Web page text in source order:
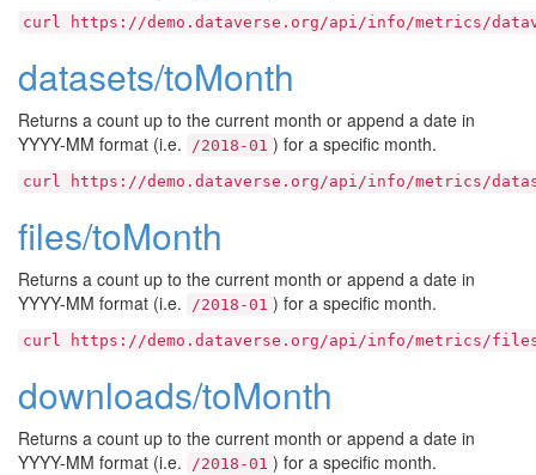
curl https://demo.dataverse.org/api/info/metrics/
datasets/toMonth
Returns a count up to the current month or append a date in
YYYY-MM format (i.e.
/2018-01 ) for a specific month.
curl https://demo.dataverse.org/api/info/metrics/
files/toMonth
Returns a count up to the current month or append a date in
YYYY-MM format (i.e.
/2018-01 ) for a specific month.
curl https://demo.dataverse.org/api/info/metrics/
downloads/toMonth
Returns a count up to the current month or append a date in
YYYY-MM format (i.e.
/2018-01 ) for a specific month.